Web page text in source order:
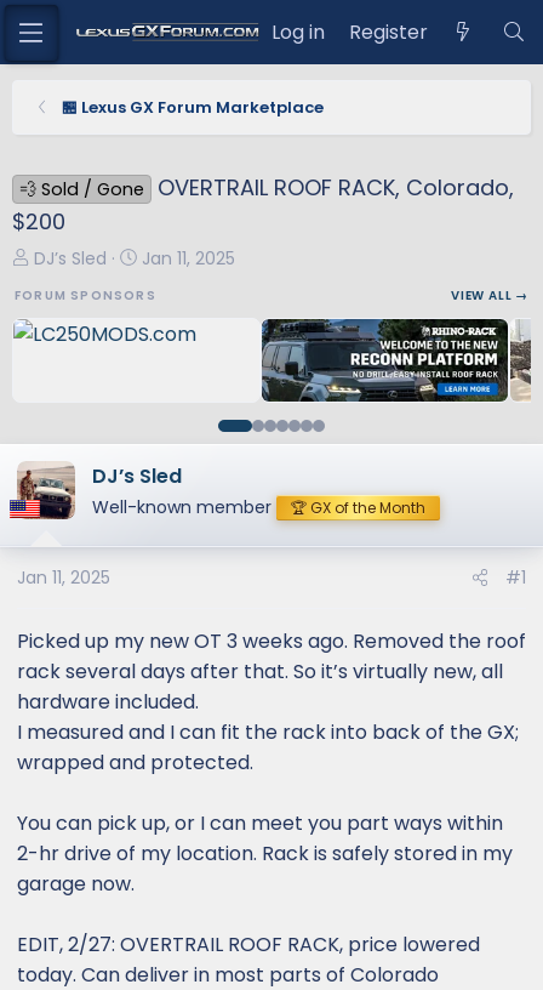
Log in Register
🏪 Lexus GX Forum Marketplace
💨 Sold / Gone
OVERTRAIL ROOF RACK, Colorado,
$200
T
e
t
a
r
t
e
r
DJ’s Sled
S
r
t
e
Jan 11, 2025
FORUM SPONSORS VIEW ALL →
DJ’s Sled
Well-known member 🏆 GX of the Month
Jan 11, 2025 #1
Picked up my new OT 3 weeks ago. Removed the roof
rack several days after that. So it’s virtually new, all
hardware included.
I measured and I can fit the rack into back of the GX;
wrapped and protected.
You can pick up, or I can meet you part ways within
2-hr drive of my location. Rack is safely stored in my
garage now.
EDIT, 2/27: OVERTRAIL ROOF RACK, price lowered
today. Can deliver in most parts of Colorado